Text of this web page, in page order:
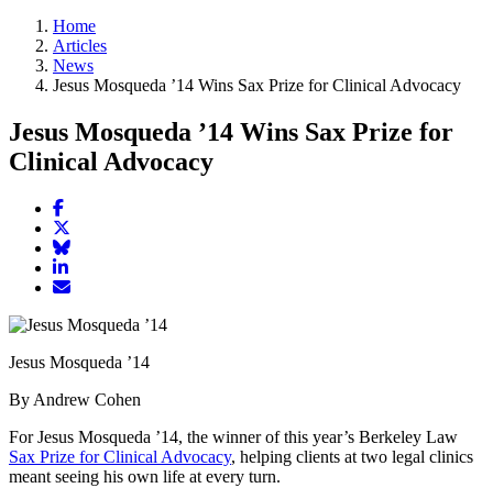
Home
Articles
News
Jesus Mosqueda ’14 Wins Sax Prize for Clinical Advocacy
Jesus Mosqueda ’14 Wins Sax Prize for
Clinical Advocacy
Share
article
on
Facebook
article
Twitter
Share
on
Share
article
LinkedIn
Email
Jesus Mosqueda ’14
By Andrew Cohen
For Jesus Mosqueda ’14, the winner of this year’s Berkeley Law
Sax Prize for Clinical Advocacy, helping clients at two legal clinics
meant seeing his own life at every turn.